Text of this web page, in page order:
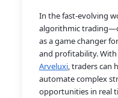
In the fast-evolving
algorithmic
as a game changer
and profitability.
Arveluxi, traders can
automate complex
opportunities in real